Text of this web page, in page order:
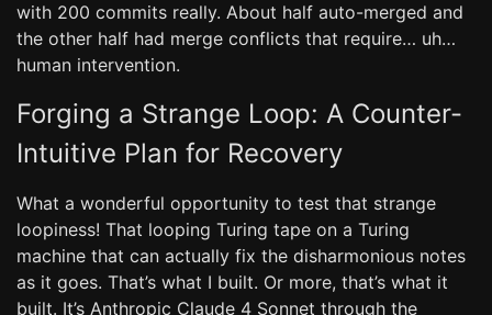
with 200 commits really. About half auto-merged and
the other half had merge conflicts that require… uh…
human intervention.
Forging a Strange Loop: A Counter-
Intuitive Plan for Recovery
What a wonderful opportunity to test that strange
loopiness! That looping Turing tape on a Turing
machine that can actually fix the disharmonious notes
as it goes. That’s what I built. Or more, that’s what it
built. It’s Anthropic Claude 4 Sonnet through the